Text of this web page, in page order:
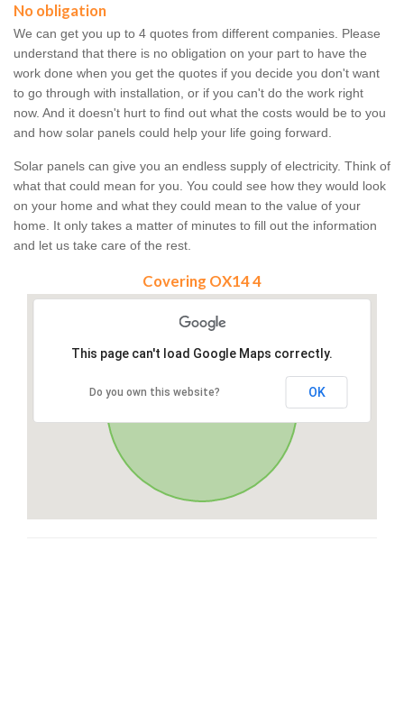
No obligation
We can get you up to 4 quotes from different companies. Please
understand that there is no obligation on your part to have the
work done when you get the quotes if you decide you don't want
to go through with installation, or if you can't do the work right
now. And it doesn't hurt to find out what the costs would be to you
and how solar panels could help your life going forward.
Solar panels can give you an endless supply of electricity. Think of
what that could mean for you. You could see how they would look
on your home and what they could mean to the value of your
home. It only takes a matter of minutes to fill out the information
and let us take care of the rest.
Covering OX14 4
This page can't load Google Maps correctly.
Do you own this website? OK